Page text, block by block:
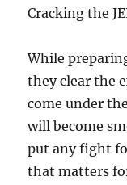
Cracking the
While
they clear the
come under
will become
put any fight
that matters